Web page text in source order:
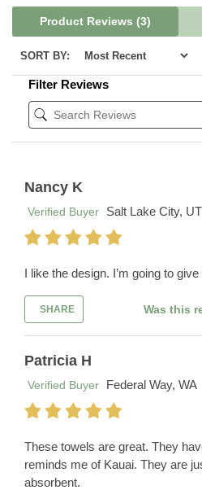
Product Reviews (3)
SORT BY:
Filter Reviews
Nancy K
Verified Buyer
Salt Lake City, UT
I like the design. I’m going to
SHARE Was this
Patricia H
Verified Buyer
Federal Way, WA
These towels are great. They
reminds me of Kauai. They are
absorbent.